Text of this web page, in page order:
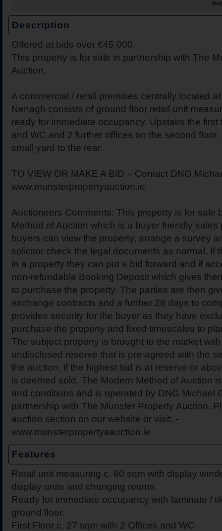
Description
Offered at bids over €45,000.
This property is for sale in partnership with The
Auction.
A commercial / retail premises centrally located
Nenagh consists of ground floor retail unit
ready for immediate occupancy. Upstairs the first
and WC and 2 further offices on the second
small yard to the rear.
TO VIEW OR MAKE A BID – Contact DNG
www.munsterpropertyauction.ie
Auctioneers Comments: This property is for sale
Method of Auction which is a buyer friendly sales
buyers can view the property, arrange a survey
solicitor check the legal documents as normal. If
in a property they can put a bid forward and if
non-refundable Booking Deposit which gives
to purchase the property. The parties are then
exchange contracts and a further 28 days to
provides security for the buyer as they have
purchase the property and fixed timescales to
The subject property is brought to the market
undisclosed reserve that is pre-agreed with the
the auction, if the highest bid is at reserve or
is deemed sold. The Modern Method of Auction
and conditions and is operated by DNG Michael
partnership with The Munster Property Auction.
auction section on our website or visit: -
www.munsterpropertyaauction.ie
Features
Retail unit measuring c. 80 sqm with display
display units and changing rooms.
Ready for immediate occupancy with laminate /
ground floor.
First Floor c. 27 sqm with 2 Offices and WC.
Tipperary